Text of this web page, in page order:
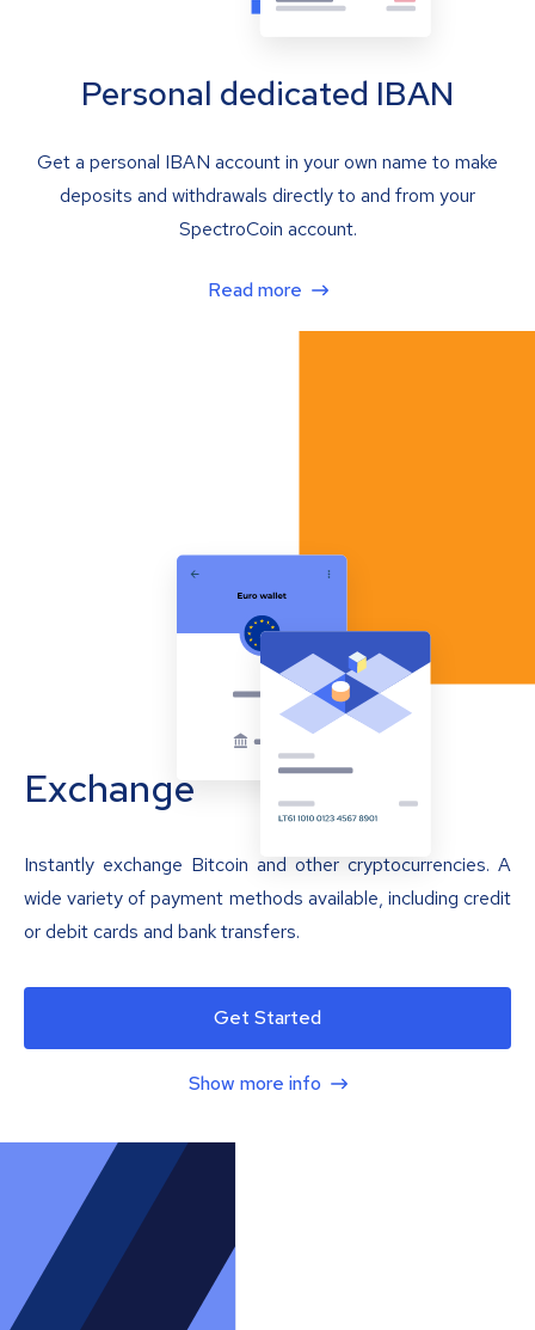
Personal dedicated IBAN
Get a personal IBAN account in your own name to make
deposits and withdrawals directly to and from your
SpectroCoin account.
Read more
Exchange
Instantly exchange Bitcoin and other cryptocurrencies. A
wide variety of payment methods available, including credit
or debit cards and bank transfers.
Get Started
Show more info